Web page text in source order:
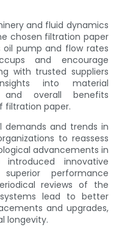
and fluid dynamics
chosen filtration paper
oil pump and flow rates
and encourage
with trusted suppliers
into material
and overall benefits
filtration paper.
demands and trends in
to reassess
advancements in
innovative
performance
reviews of the
lead to better
and upgrades,
longevity.